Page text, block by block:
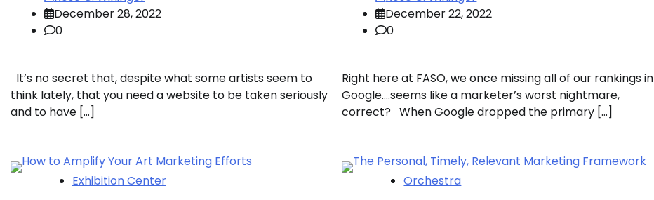
December 28, 2022
0
It’s no secret that, despite what some artists seem to
think lately, that you need a website to be taken seriously
and to have […]
December 22, 2022
0
Right here at FASO, we once missing all of our rankings in
Google….seems like a marketer’s worst nightmare,
correct? When Google dropped the primary […]
Exhibition Center Orchestra